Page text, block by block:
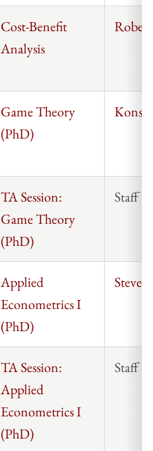
Cost-Benefit
Analysis
Game Theory
(PhD)
TA Session:
Game Theory
(PhD)
Staff
Applied
Econometrics I
(PhD)
TA Session:
Applied
Econometrics I
(PhD)
Staff